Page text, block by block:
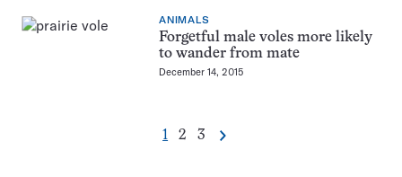
ANIMALS
Forgetful male voles more likely
to wander from mate
December 14, 2015
Pagination
Go
1
Go
2
Go
3 Next